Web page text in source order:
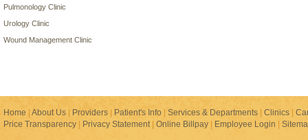
Pulmonology Clinic
Urology Clinic
Wound Management Clinic
Home About Us Providers Patient's Info Services & Departments Clinics
Price Transparency
Privacy Statement| Online Billpay Employee Login